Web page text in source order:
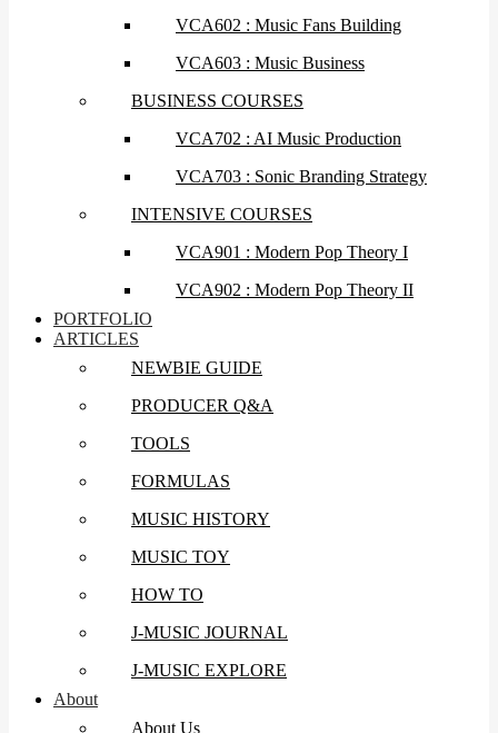
VCA602 : Music Fans Building
VCA603 : Music Business
BUSINESS COURSES
VCA702 : AI Music Production
VCA703 : Sonic Branding Strategy
INTENSIVE COURSES
VCA901 : Modern Pop Theory I
VCA902 : Modern Pop Theory II
PORTFOLIO
ARTICLES
NEWBIE GUIDE
PRODUCER Q&A
TOOLS
FORMULAS
MUSIC HISTORY
MUSIC TOY
HOW TO
J-MUSIC JOURNAL
J-MUSIC EXPLORE
About
About Us